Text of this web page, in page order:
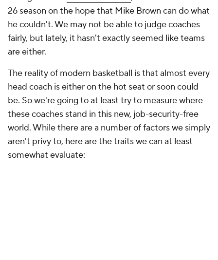
fairly, but lately, it hasn't exactly seemed like teams
are either.
The reality of modern basketball is that almost every
head coach is either on the hot seat or soon could
be. So we're going to at least try to measure where
these coaches stand in this new, job-security-free
world. While there are a number of factors we simply
aren't privy to, here are the traits we can at least
somewhat evaluate:
Track record.This is obvious. A great coach tends to
win a lot of games in the regular season and advance